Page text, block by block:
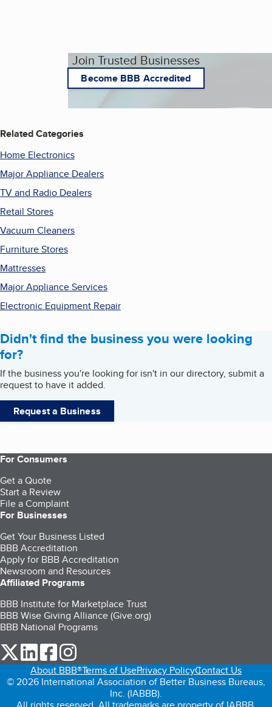
Join Trusted Businesses
Become BBB Accredited
Related Categories
Home Electronics
Major Appliance Dealers
TV and Radio Dealers
Retail Stores
Vacuum Cleaners
Furniture Stores
Mattresses
Major Appliance Services
Electronic Equipment Repair
Didn't find the business you were looking
for?
If the business you're looking for isn't in our directory, submit a
request to have it added.
Request a Business
For Consumers
Get a Quote
Start a Review
File a Complaint
For Businesses
Get Your Business Listed
BBB Accreditation
Apply for BBB Accreditation
Newsroom and Resources
Affiliated Programs
BBB Institute for Marketplace Trust
BBB Wise Giving Alliance (Give.org)
BBB National Programs
our Twitter (opens in a new tab)
our LinkedIn (opens in a new tab)
our Facebook (opens in a new tab)
About BBB®Terms of UsePrivacy PolicyContact Us
© 2026 International Association of Better Business Bureaus,
Inc. (IABBB).